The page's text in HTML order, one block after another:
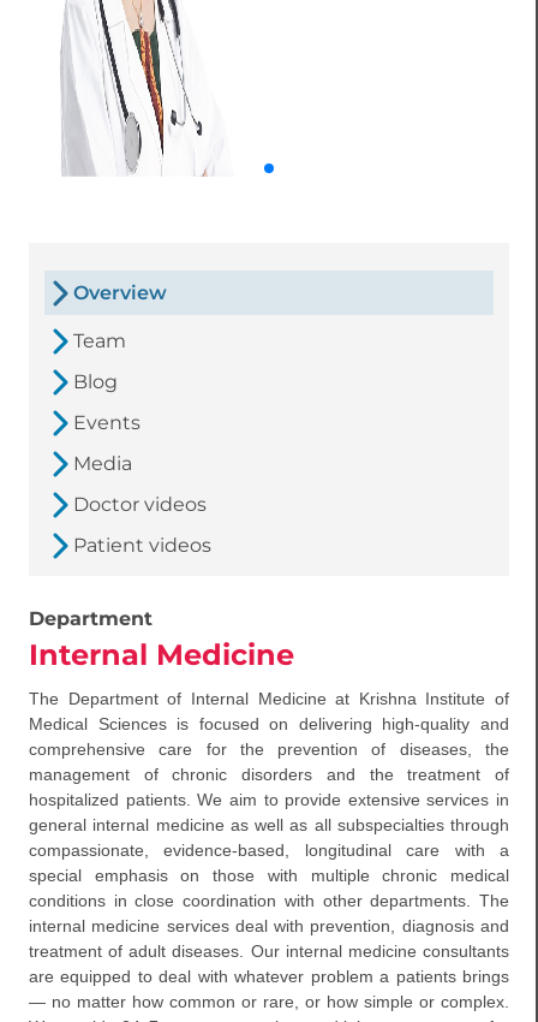
Overview
Team
Blog
Events
Media
Doctor videos
Patient videos
Department
Internal Medicine
The Department of Internal Medicine at Krishna Institute of
Medical Sciences is focused on delivering high-quality and
comprehensive care for the prevention of diseases, the
management of chronic disorders and the treatment of
hospitalized patients. We aim to provide extensive services in
general internal medicine as well as all subspecialties through
compassionate, evidence-based, longitudinal care with a
special emphasis on those with multiple chronic medical
conditions in close coordination with other departments. The
internal medicine services deal with prevention, diagnosis and
treatment of adult diseases. Our internal medicine consultants
are equipped to deal with whatever problem a patients brings
— no matter how common or rare, or how simple or complex.